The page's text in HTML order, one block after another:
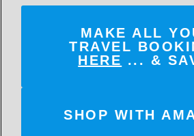
MAKE ALL
TRAVEL
HERE ... &
SHOP WITH